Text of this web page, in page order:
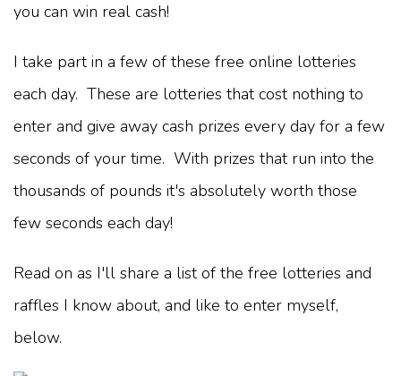
you can win real cash!
I take part in a few of these free online lotteries
each day. These are lotteries that cost nothing to
enter and give away cash prizes every day for a few
seconds of your time. With prizes that run into the
thousands of pounds it's absolutely worth those
few seconds each day!
Read on as I'll share a list of the free lotteries and
raffles I know about, and like to enter myself,
below.